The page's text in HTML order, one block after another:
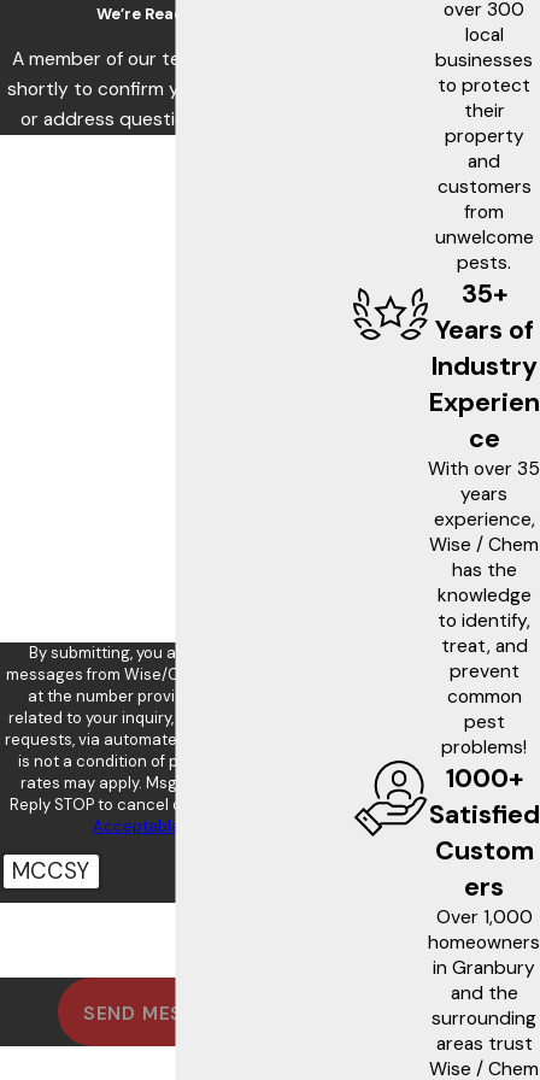
We’re Ready to Help
A member of our team will be in touch
shortly to confirm your contact details
or address questions you may have.
By submitting, you agree to receive text
messages from Wise/Chem Safe Pest Control
at the number provided, including those
related to your inquiry, follow-ups, and review
requests, via automated technology. Consent
is not a condition of purchase. Msg & data
rates may apply. Msg frequency may vary.
Reply STOP to cancel or HELP for assistance.
Acceptable Use Policy
MCCSY
SEND MESSAGE
over 300
local
businesses
to protect
their
property
and
customers
from
unwelcome
pests.
35+
Years of
Industry
Experien
ce
With over 35
years
experience,
Wise / Chem
has the
knowledge
to identify,
treat, and
prevent
common
pest
problems!
1000+
Satisfied
Custom
ers
Over 1,000
homeowners
in Granbury
and the
surrounding
areas trust
Wise / Chem